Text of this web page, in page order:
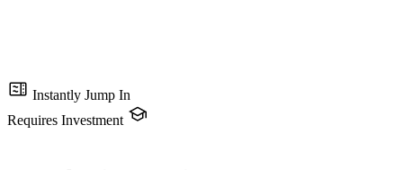
Instantly Jump In
Requires Investment